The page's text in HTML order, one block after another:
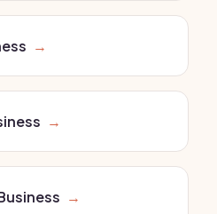
→
→
→